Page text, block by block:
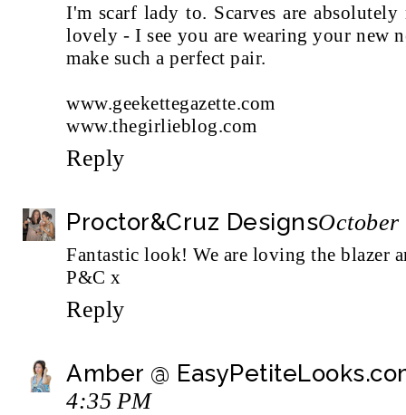
I'm scarf lady to. Scarves are absolutely
lovely - I see you are wearing your new
make such a perfect pair.
www.geekettegazette.com
www.thegirlieblog.com
Reply
Proctor&Cruz DesignsOctober
Fantastic look! We are loving the blazer
P&C x
Reply
Amber @
4:35 PM